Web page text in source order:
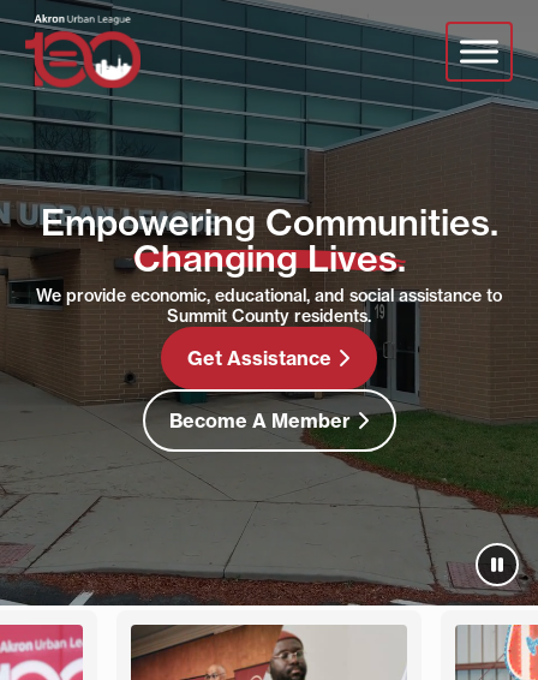
main
content
Video
Player
Empowering Communities.
Changing Lives.
We provide economic, educational, and social assistance to
Summit County residents.
Get Assistance
Become A Member